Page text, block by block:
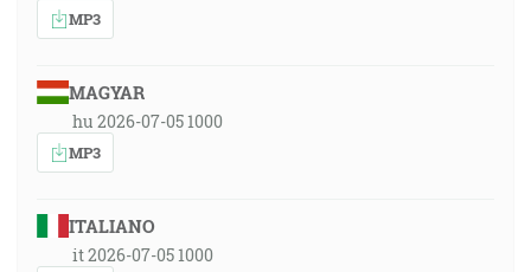
MP3
MAGYAR
hu 2026-07-05 1000
MP3
ITALIANO
it 2026-07-05 1000